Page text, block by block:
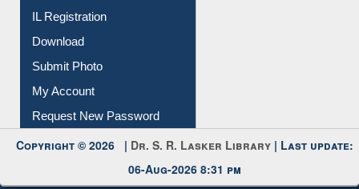
All Notice | News | Events
Membership Registration
IL Registration
Download
Submit Photo
My Account
Request New Password